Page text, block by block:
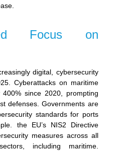
Focus on
digital, cybersecurity
Cyberattacks on maritime
since 2020, prompting
defenses.Governments are
standards for ports
the EU’s NIS2 Directive
measures across all
including maritime.